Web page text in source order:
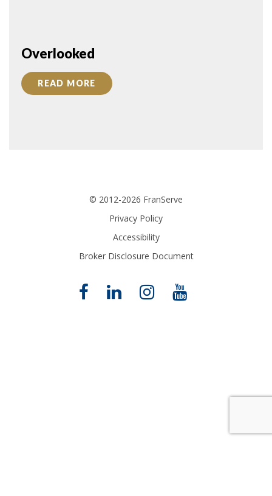
Overlooked
READ MORE
© 2012-2026 FranServe
Privacy Policy
Accessibility
Broker Disclosure Document